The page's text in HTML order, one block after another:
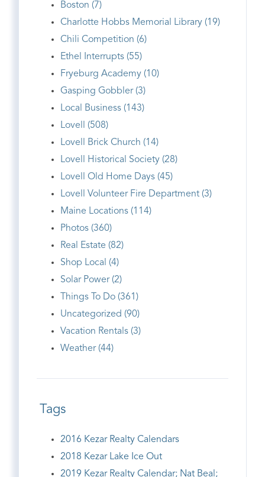
Boston (7)
Charlotte Hobbs Memorial Library (19)
Chili Competition (6)
Ethel Interrupts (55)
Fryeburg Academy (10)
Gasping Gobbler (3)
Local Business (143)
Lovell (508)
Lovell Brick Church (14)
Lovell Historical Society (28)
Lovell Old Home Days (45)
Lovell Volunteer Fire Department (3)
Maine Locations (114)
Photos (360)
Real Estate (82)
Shop Local (4)
Solar Power (2)
Things To Do (361)
Uncategorized (90)
Vacation Rentals (3)
Weather (44)
Tags
2016 Kezar Realty Calendars
2018 Kezar Lake Ice Out
2019 Kezar Realty Calendar; Nat Beal;